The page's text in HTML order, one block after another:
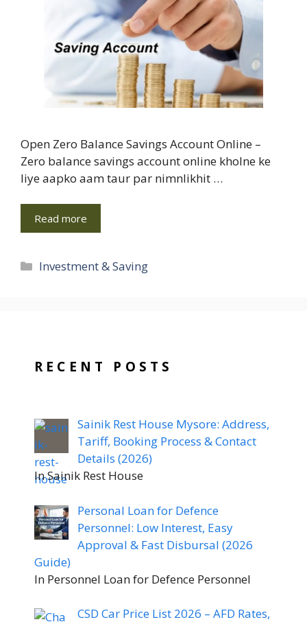
Open Zero Balance Savings Account Online –
Zero balance savings account online kholne ke
liye aapko aam taur par nimnlikhit …
Read more
Categories
Investment & Saving
RECENT POSTS
Sainik Rest House Mysore: Address,
Tariff, Booking Process & Contact
Details (2026)
In Sainik Rest House
Personal Loan for Defence
Personnel: Low Interest, Easy
Approval & Fast Disbursal (2026
Guide)
In Personnel Loan for Defence Personnel
CSD Car Price List 2026 – AFD Rates,